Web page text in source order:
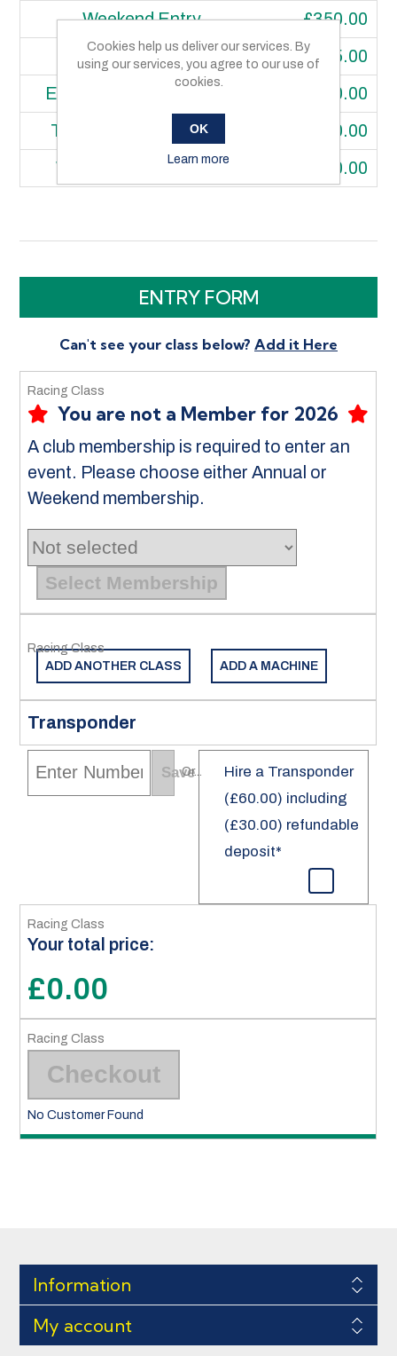
Weekend Entry
£350.00
One Day Price
£175.00
Extra Class Price (each)
£80.00
Transponder Hire Price
£60.00
Weekend Membership
£10.00
ENTRY FORM
Can't see your class below? Add it Here
You are not a Member for 2026
A club membership is required to enter an
event. Please choose either Annual or
Weekend membership.
Select Membership
ADD ANOTHER CLASS ADD A MACHINE
Transponder
Save
Or...
Hire a Transponder
(£60.00) including
(£30.00) refundable
deposit*
Your total price:
£0.00
Checkout
No Customer Found
Information
My account
Cookies help us deliver our services. By
using our services, you agree to our use of
cookies.
OK
Learn more